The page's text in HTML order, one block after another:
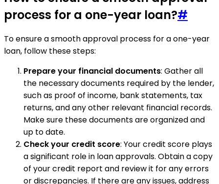
process for a one-year loan?#
To ensure a smooth approval process for a one-year
loan, follow these steps:
Prepare your financial documents: Gather all
the necessary documents required by the lender,
such as proof of income, bank statements, tax
returns, and any other relevant financial records.
Make sure these documents are organized and
up to date.
Check your credit score: Your credit score plays
a significant role in loan approvals. Obtain a copy
of your credit report and review it for any errors
or discrepancies. If there are any issues, address